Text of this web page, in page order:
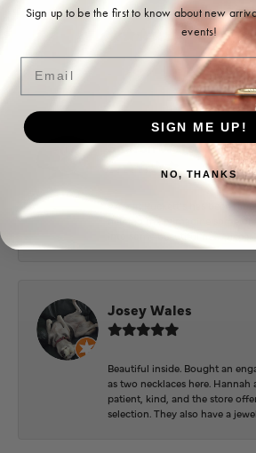
Ohoma Daugherty
Sharon Watson
Amy at Puckett’s has been
helping me reimagine some
into some beautiful new
Josey Wales
Beautiful inside. Bought an
as two necklaces here. Hannah
patient, kind, and the store
selection. They also have a
Sign up to be the first to know about new
events!
Email
SIGN ME UP!
NO, THANKS